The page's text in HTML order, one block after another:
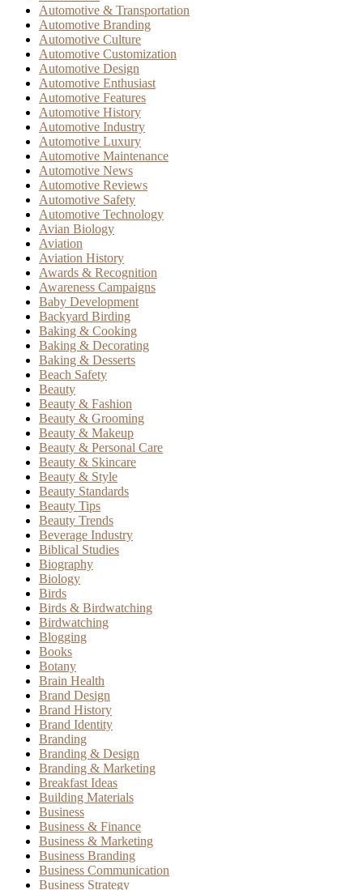
Automotive & Transportation
Automotive Branding
Automotive Culture
Automotive Customization
Automotive Design
Automotive Enthusiast
Automotive Features
Automotive History
Automotive Industry
Automotive Luxury
Automotive Maintenance
Automotive News
Automotive Reviews
Automotive Safety
Automotive Technology
Avian Biology
Aviation
Aviation History
Awards & Recognition
Awareness Campaigns
Baby Development
Backyard Birding
Baking & Cooking
Baking & Decorating
Baking & Desserts
Beach Safety
Beauty
Beauty & Fashion
Beauty & Grooming
Beauty & Makeup
Beauty & Personal Care
Beauty & Skincare
Beauty & Style
Beauty Standards
Beauty Tips
Beauty Trends
Beverage Industry
Biblical Studies
Biography
Biology
Birds
Birds & Birdwatching
Birdwatching
Blogging
Books
Botany
Brain Health
Brand Design
Brand History
Brand Identity
Branding
Branding & Design
Branding & Marketing
Breakfast Ideas
Building Materials
Business
Business & Finance
Business & Marketing
Business Branding
Business Communication
Business Strategy